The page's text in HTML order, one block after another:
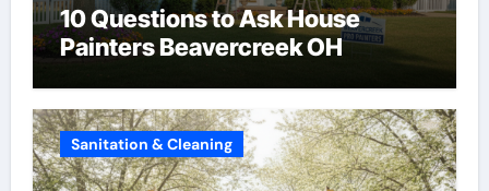
10 Questions to Ask House
Painters Beavercreek OH
Sanitation & Cleaning